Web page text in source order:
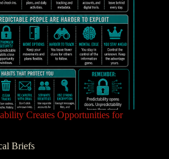
Creates Opportunities for
Briefs